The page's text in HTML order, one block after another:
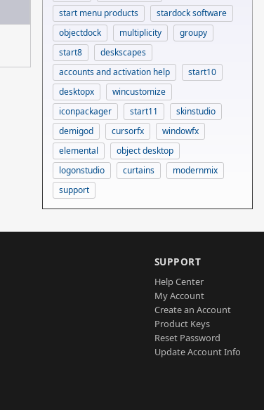
start menu products
stardock software
objectdock
multiplicity
groupy
start8
deskscapes
accounts and activation help
start10
desktopx
wincustomize
iconpackager
start11
skinstudio
demigod
cursorfx
windowfx
elemental
object desktop
logonstudio
curtains
modernmix
support
SUPPORT
Help Center
My Account
Create an Account
Product Keys
Reset Password
Update Account Info